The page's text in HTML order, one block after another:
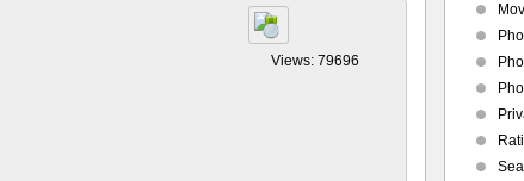
Views: 79696